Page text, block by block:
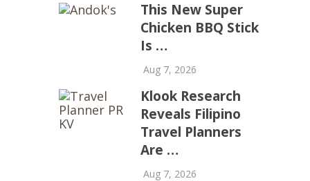
This New Super
Chicken BBQ Stick
Is …
Aug 7, 2026
Klook Research
Reveals Filipino
Travel Planners
Are …
Aug 7, 2026